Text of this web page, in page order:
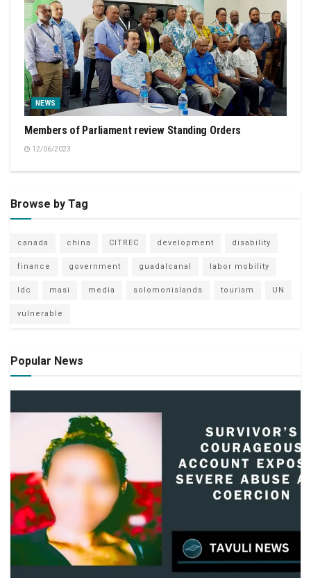
NEWS
Members of Parliament review Standing Orders
12/06/2023
Browse by Tag
canada china CITREC development disability
finance government guadalcanal labor mobility
ldc masi media solomonislands tourism UN
vulnerable
Popular News